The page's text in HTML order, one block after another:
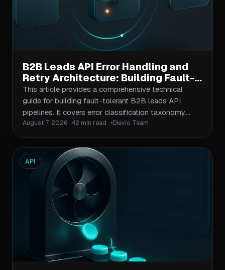
B2B Leads API Error Handling and
Retry Architecture: Building Fault-
Tolerant Pipelines
This article provides a comprehensive technical
guide for building fault-tolerant B2B leads API
pipelines. It covers error classification taxonomy,
retry strategy design with exponential backoff, circuit
breaker patterns to prevent cascade failures, timeout
configuration, and observability practices. The piece
targets B2B operators, agencies, and sales ops
teams building programmatic lead extraction
workflows, providing actionable patterns they can
implement immediately.
August 7, 2026 12 min read Dievio Team
API